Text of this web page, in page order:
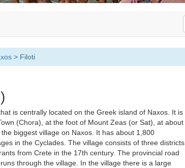
> Filoti
is centrally located on the Greek island of Naxos. It is
(Chora), at the foot of Mount Zeas (or Sat), at about
biggest village on Naxos. It has about 1,800
in the Cyclades. The village consists of three districts,
from Crete in the 17th century. The provincial road
through the village. In the village there is a large